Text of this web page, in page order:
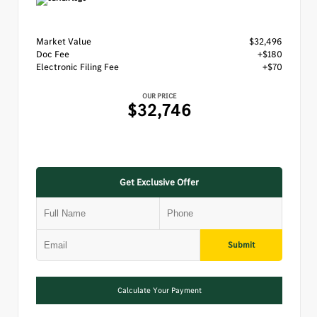
Market Value
$32,496
Doc Fee
+$180
Electronic Filing Fee
+$70
OUR PRICE
$32,746
Get Exclusive Offer
Submit
Calculate Your Payment